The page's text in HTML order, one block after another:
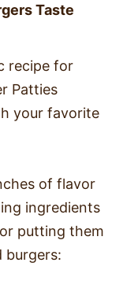
Taste
recipe for
Patties
your favorite
of flavor
ingredients
putting them
burgers: